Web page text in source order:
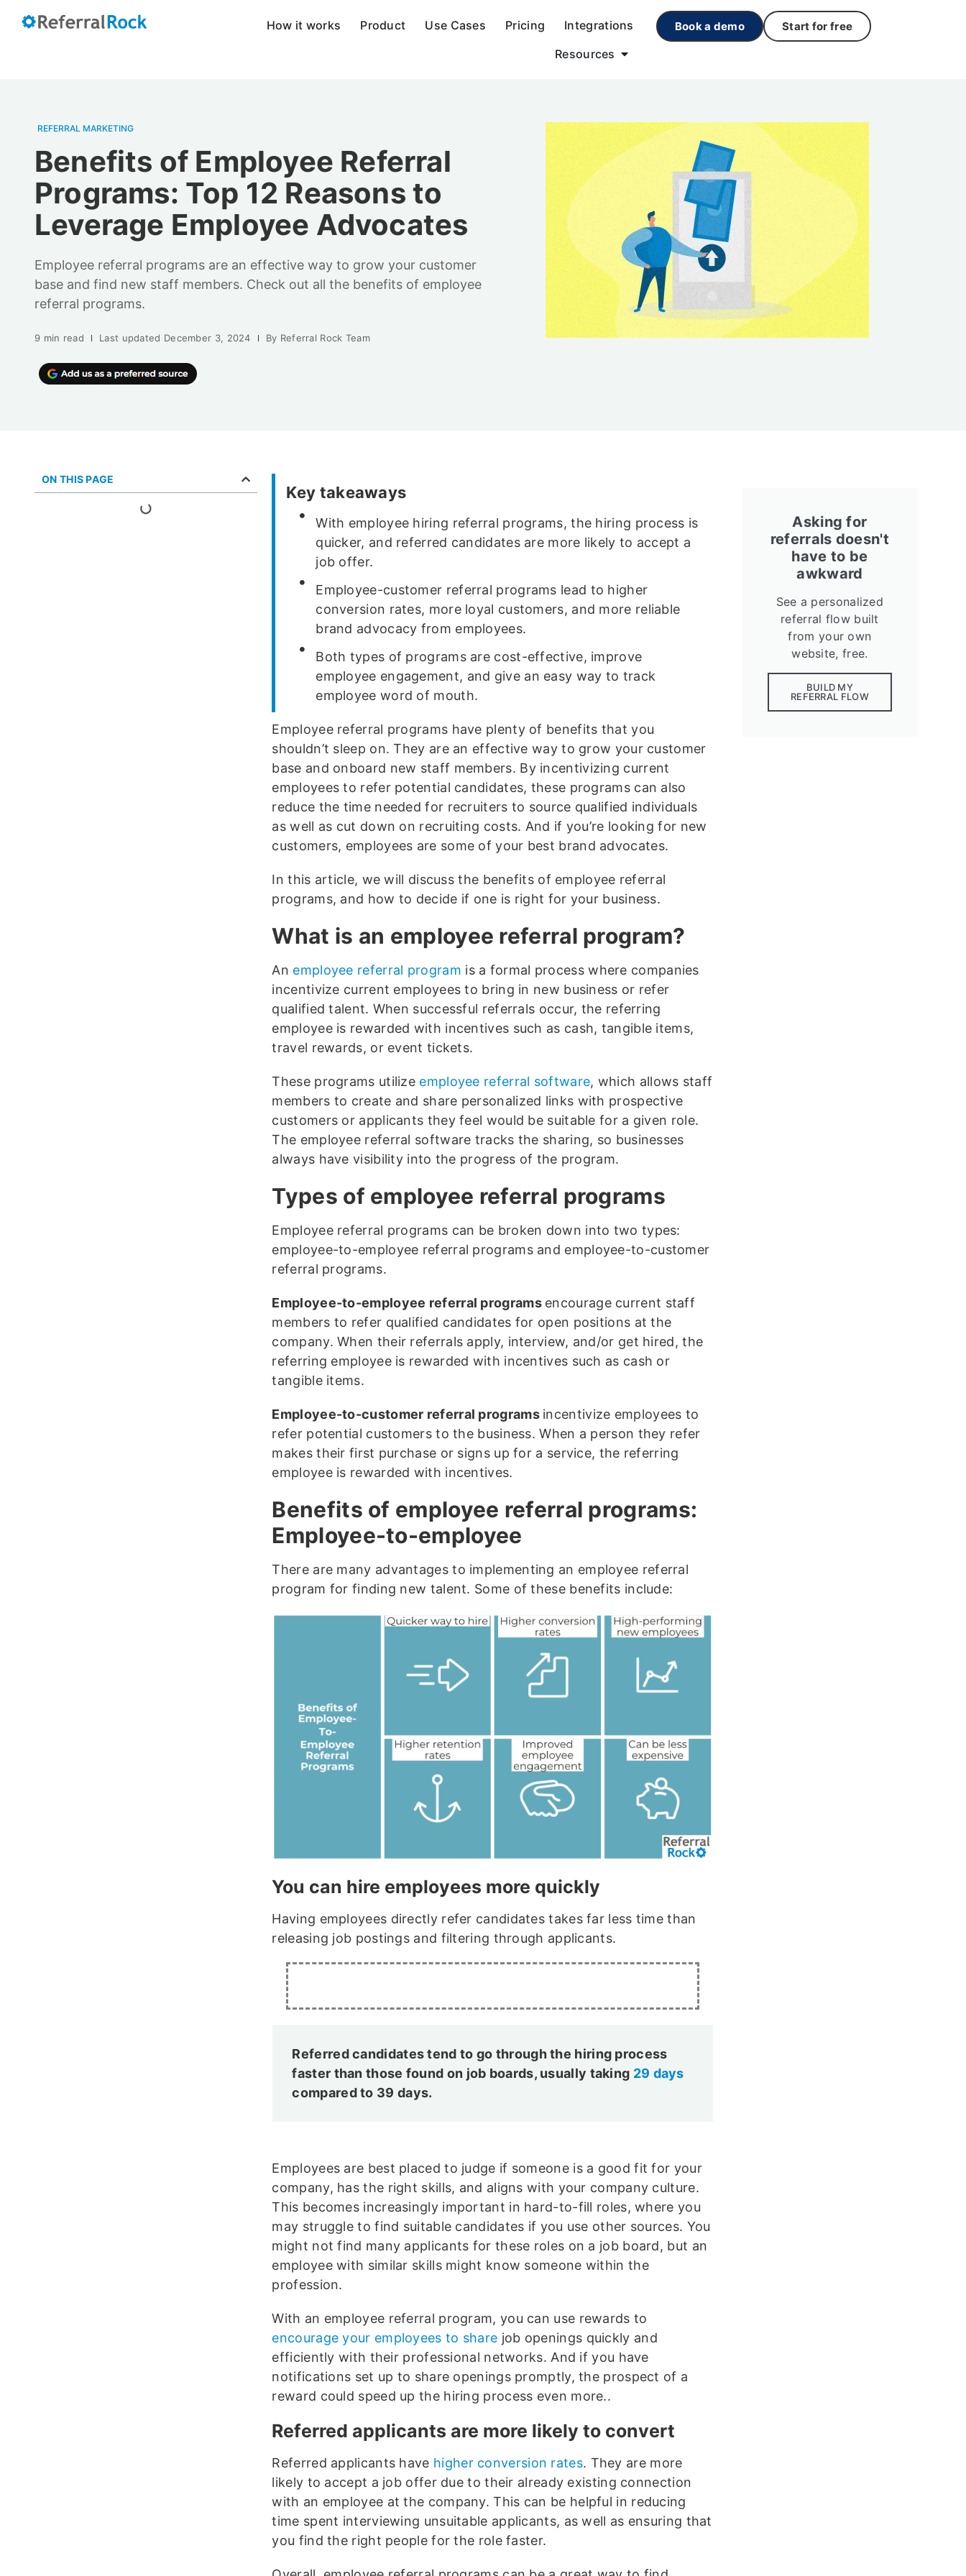
How it works Product Use Cases Pricing
Integrations
Resources
Book a demo Start for free
REFERRAL MARKETING
Benefits of Employee Referral
Programs: Top 12 Reasons to
Leverage Employee Advocates
Employee referral programs are an effective way to grow your customer
base and find new staff members. Check out all the benefits of employee
referral programs.
9 min read Last updated December 3, 2024 By Referral Rock Team
ON THIS PAGE
Key takeaways
With employee hiring referral programs, the hiring process is
quicker, and referred candidates are more likely to accept a
job offer.
Employee-customer referral programs lead to higher
conversion rates, more loyal customers, and more reliable
brand advocacy from employees.
Both types of programs are cost-effective, improve
employee engagement, and give an easy way to track
employee word of mouth.
Employee referral programs have plenty of benefits that you
shouldn’t sleep on. They are an effective way to grow your customer
base and onboard new staff members. By incentivizing current
employees to refer potential candidates, these programs can also
reduce the time needed for recruiters to source qualified individuals
as well as cut down on recruiting costs. And if you’re looking for new
customers, employees are some of your best brand advocates.
In this article, we will discuss the benefits of employee referral
programs, and how to decide if one is right for your business.
What is an employee referral program?
An employee referral program is a formal process where companies
incentivize current employees to bring in new business or refer
qualified talent. When successful referrals occur, the referring
employee is rewarded with incentives such as cash, tangible items,
travel rewards, or event tickets.
These programs utilize employee referral software, which allows staff
members to create and share personalized links with prospective
customers or applicants they feel would be suitable for a given role.
The employee referral software tracks the sharing, so businesses
always have visibility into the progress of the program.
Types of employee referral programs
Employee referral programs can be broken down into two types:
employee-to-employee referral programs and employee-to-customer
referral programs.
Employee-to-employee referral programs encourage current staff
members to refer qualified candidates for open positions at the
company. When their referrals apply, interview, and/or get hired, the
referring employee is rewarded with incentives such as cash or
tangible items.
Employee-to-customer referral programs incentivize employees to
refer potential customers to the business. When a person they refer
makes their first purchase or signs up for a service, the referring
employee is rewarded with incentives.
Benefits of employee referral programs:
Employee-to-employee
There are many advantages to implementing an employee referral
program for finding new talent. Some of these benefits include:
You can hire employees more quickly
Having employees directly refer candidates takes far less time than
releasing job postings and filtering through applicants.
Referred candidates tend to go through the hiring process
faster than those found on job boards, usually taking 29 days
compared to 39 days.
Employees are best placed to judge if someone is a good fit for your
company, has the right skills, and aligns with your company culture.
This becomes increasingly important in hard-to-fill roles, where you
may struggle to find suitable candidates if you use other sources. You
might not find many applicants for these roles on a job board, but an
employee with similar skills might know someone within the
profession.
With an employee referral program, you can use rewards to
encourage your employees to share job openings quickly and
efficiently with their professional networks. And if you have
notifications set up to share openings promptly, the prospect of a
reward could speed up the hiring process even more..
Referred applicants are more likely to convert
Referred applicants have higher conversion rates. They are more
likely to accept a job offer due to their already existing connection
with an employee at the company. This can be helpful in reducing
time spent interviewing unsuitable applicants, as well as ensuring that
you find the right people for the role faster.
Asking for
referrals doesn't
have to be
awkward
See a personalized
referral flow built
from your own
website, free.
BUILD MY
REFERRAL FLOW